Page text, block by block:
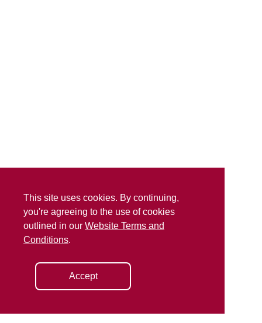
This site uses cookies. By continuing,
you're agreeing to the use of cookies
outlined in our Website Terms and
Conditions.
Accept